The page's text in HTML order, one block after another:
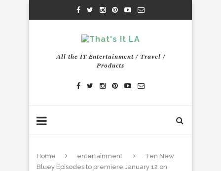
All the IT Entertainment / Travel /
Products
Home entertainment
Ten New
Bluey Episodes to premiere January 12 on